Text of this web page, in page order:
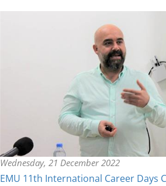
Wednesday, 21 December 2022
EMU 11th International Career Days